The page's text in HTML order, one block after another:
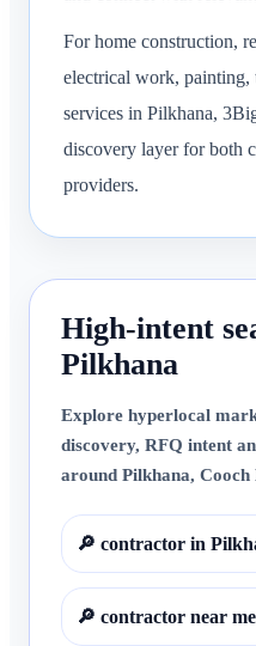
For home construction,
electrical work,
services in Pilkhana,
discovery layer for both
providers.
High-intent
Pilkhana
Explore hyperlocal
discovery, RFQ intent
around Pilkhana, Cooch
🔎 contractor in
🔎 contractor near